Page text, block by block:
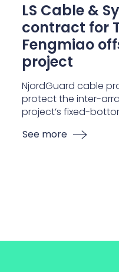
LS Cable &
contract for
Fengmiao
project
NjordGuard cable
protect the inter-
project’s fixed-
See more